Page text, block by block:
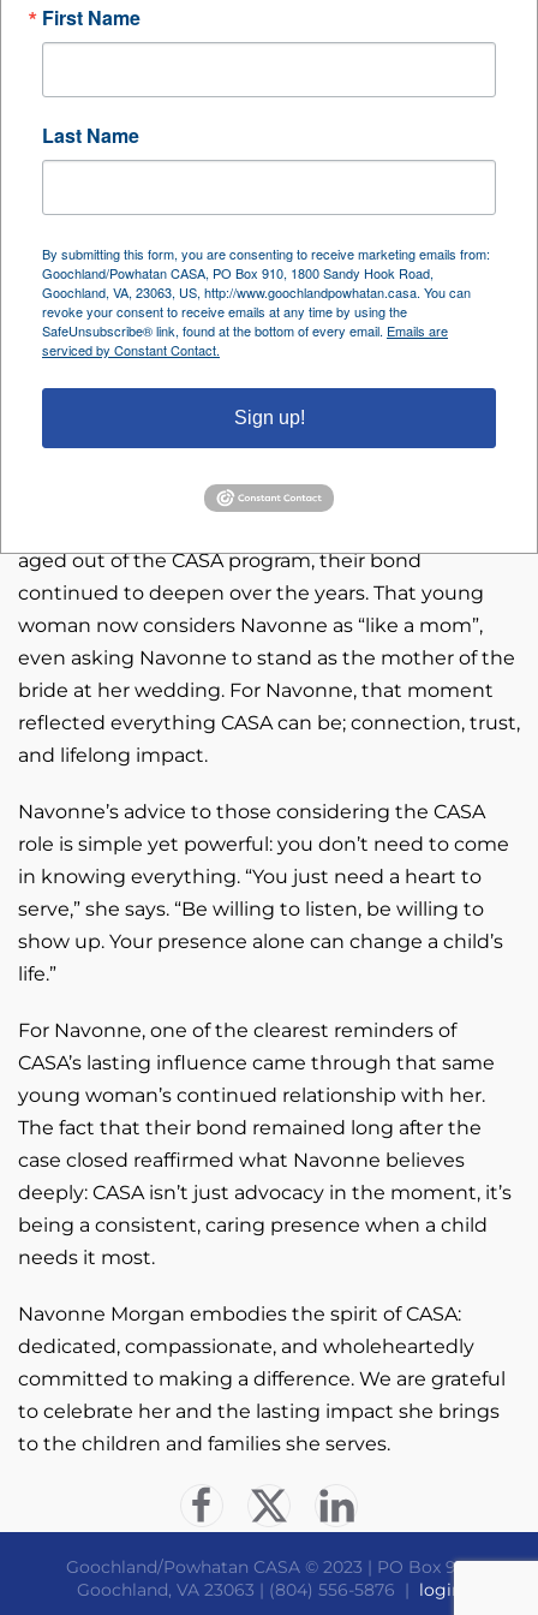
family and carves out space for rest, reflection, and
Bronx; she trained classically as a child and
continues to express her passion today as a praise
dancer in her church.
Navonne also brings a keen analytical mind to her
professional work as an auditor for government
healthcare programs. Her day job demands
precision and attention to detail, while her CASA
work allows her to connect with children and
embraces wholeheartedly.
Advocate, one memory stands out above the rest.
aged out of the CASA program, their bond
continued to deepen over the years. That young
woman now considers Navonne as “like a mom”,
even asking Navonne to stand as the mother of the
bride at her wedding. For Navonne, that moment
reflected everything CASA can be; connection, trust,
and lifelong impact.
Navonne’s advice to those considering the CASA
role is simple yet powerful: you don’t need to come
in knowing everything. “You just need a heart to
serve,” she says. “Be willing to listen, be willing to
show up. Your presence alone can change a child’s
life.”
For Navonne, one of the clearest reminders of
CASA’s lasting influence came through that same
young woman’s continued relationship with her.
The fact that their bond remained long after the
case closed reaffirmed what Navonne believes
deeply: CASA isn’t just advocacy in the moment, it’s
being a consistent, caring presence when a child
needs it most.
Navonne Morgan embodies the spirit of CASA:
dedicated, compassionate, and wholeheartedly
committed to making a difference. We are grateful
to celebrate her and the lasting impact she brings
to the children and families she serves.
Goochland/Powhatan CASA © 2023 | PO Box 910
Goochland, VA 23063 | (804) 556-5876 | login
First Name
Last Name
By submitting this form, you are consenting to receive marketing emails from:
Goochland/Powhatan CASA, PO Box 910, 1800 Sandy Hook Road,
Goochland, VA, 23063, US, http://www.goochlandpowhatan.casa. You can
revoke your consent to receive emails at any time by using the
SafeUnsubscribe® link, found at the bottom of every email. Emails are
serviced by Constant Contact.
Sign up!